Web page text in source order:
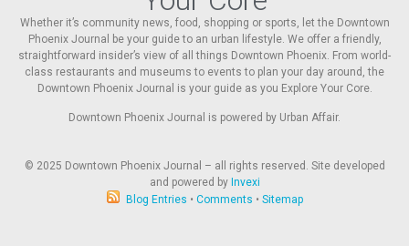
Whether it’s community news, food, shopping or sports, let the Downtown
Phoenix Journal be your guide to an urban lifestyle. We offer a friendly,
straightforward insider’s view of all things Downtown Phoenix. From world-
class restaurants and museums to events to plan your day around, the
Downtown Phoenix Journal is your guide as you Explore Your Core.
Downtown Phoenix Journal is powered by Urban Affair.
© 2025 Downtown Phoenix Journal – all rights reserved. Site developed
and powered by Invexi
Blog Entries • Comments • Sitemap